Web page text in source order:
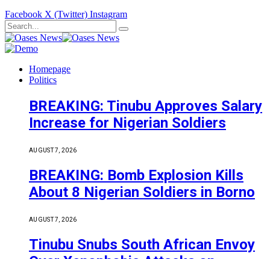
Facebook X (Twitter) Instagram
Homepage
Politics
BREAKING: Tinubu Approves Salary
Increase for Nigerian Soldiers
AUGUST 7, 2026
BREAKING: Bomb Explosion Kills
About 8 Nigerian Soldiers in Borno
AUGUST 7, 2026
Tinubu Snubs South African Envoy